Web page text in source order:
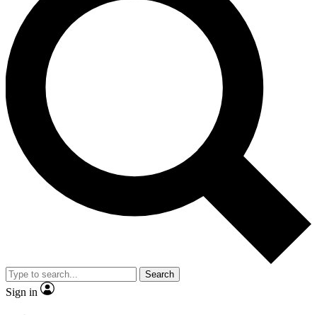
Search
Sign in